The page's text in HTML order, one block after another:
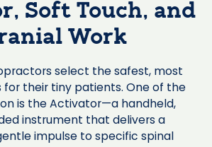
Soft Touch, and
Work
select the safest, most
their tiny patients. One of the
is the Activator—a handheld,
instrument that delivers a
impulse to specific spinal